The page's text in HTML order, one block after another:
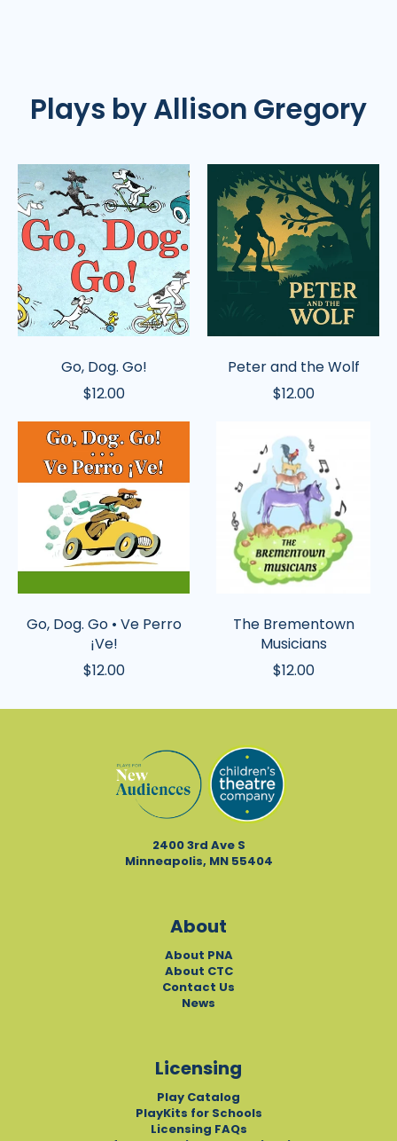
Plays by Allison Gregory
Go,
Dog.
Go!
Go, Dog. Go!
$12.00
Peter
and
the
Wolf
Peter and the Wolf
$12.00
Go,
Dog.
Go
•
Ve
Perro
¡Ve!
Go, Dog. Go • Ve Perro
¡Ve!
$12.00
Brementown
Musicians
The Brementown
Musicians
$12.00
2400 3rd Ave S
Minneapolis, MN 55404
About
About PNA
About CTC
Contact Us
News
Licensing
Play Catalog
PlayKits for Schools
Licensing FAQs